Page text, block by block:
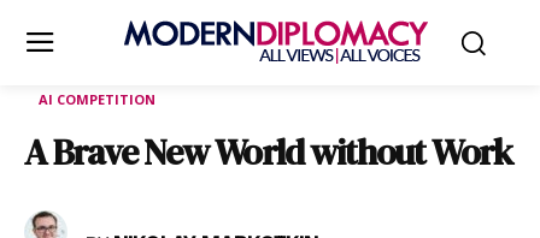
AI COMPETITION
A Brave New World without Work